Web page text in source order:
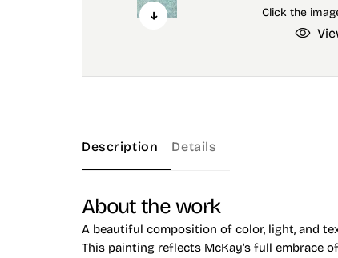
Description Details
About the work
A beautiful composition of color, light, and
This painting reflects McKay’s full embrace